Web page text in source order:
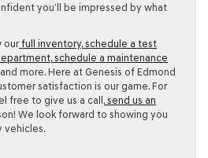
you’ll be impressed by what
ourfull inventory, schedule a test
, schedule a maintenance
more. Here at Genesis of Edmond
satisfaction is our game. For
free to give us a call, send us an
We look forward to showing you
vehicles.